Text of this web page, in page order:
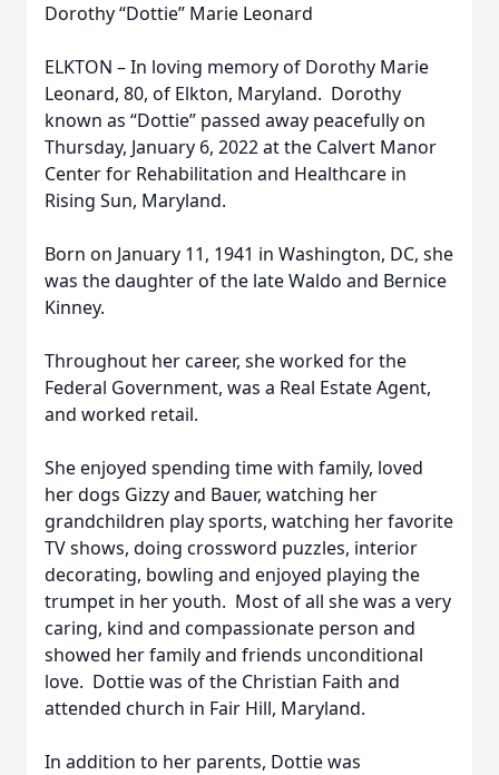
Dorothy “Dottie” Marie Leonard
ELKTON – In loving memory of Dorothy Marie
Leonard, 80, of Elkton, Maryland. Dorothy
known as “Dottie” passed away peacefully on
Thursday, January 6, 2022 at the Calvert Manor
Center for Rehabilitation and Healthcare in
Rising Sun, Maryland.
Born on January 11, 1941 in Washington, DC, she
was the daughter of the late Waldo and Bernice
Kinney.
Throughout her career, she worked for the
Federal Government, was a Real Estate Agent,
and worked retail.
She enjoyed spending time with family, loved
her dogs Gizzy and Bauer, watching her
grandchildren play sports, watching her favorite
TV shows, doing crossword puzzles, interior
decorating, bowling and enjoyed playing the
trumpet in her youth. Most of all she was a very
caring, kind and compassionate person and
showed her family and friends unconditional
love. Dottie was of the Christian Faith and
attended church in Fair Hill, Maryland.
In addition to her parents, Dottie was